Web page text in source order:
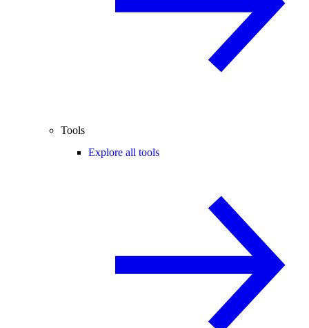
Tools
Explore all tools